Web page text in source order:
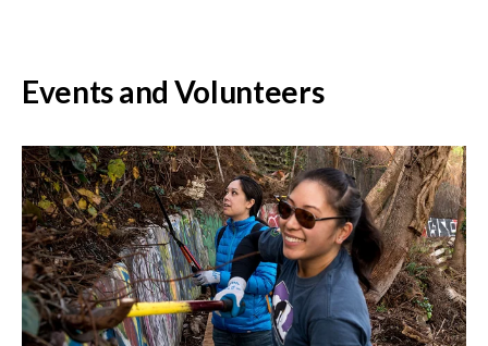
Events and Volunteers